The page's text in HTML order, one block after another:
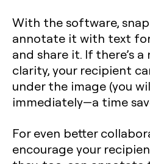
With the software,
annotate it with text
and share it. If there’s
clarity, your recipient
under the image (you
immediately—a time
For even better
encourage your